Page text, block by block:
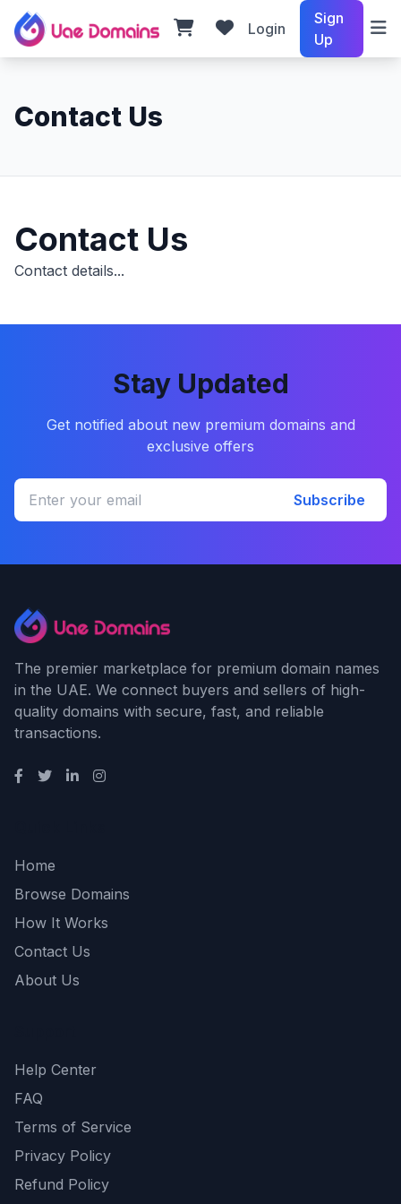
Login
Sign
Up
Contact Us
Contact Us
Contact details...
Stay Updated
Get notified about new premium domains and
exclusive offers
Subscribe
The premier marketplace for premium domain names
in the UAE. We connect buyers and sellers of high-
quality domains with secure, fast, and reliable
transactions.
Home
Browse Domains
How It Works
Contact Us
About Us
Help Center
FAQ
Terms of Service
Privacy Policy
Refund Policy